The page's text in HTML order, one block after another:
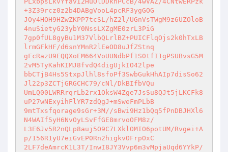
+3Z39rcz0z2b4DABgVooL4pcRF3ygGOG
JOy4HOH9HZwZKPP7tcSL/hZ2l/UGnVsTWgM9z6UZOloB
4nuSietyG23ybY0NssLXZgME0zrL3PiG
7gp0fUL8gyBu1M37VlbQLrlBZ+PUICFlqOjs2k0hTxLB
lrmGFkHF/d6snYMnR2lEeOD8uJfZStnq
gFcRazU9EQQXoEM664VoUUNdbPf1S0tfI1gPSUBvsG5M
2vM5TyKahKIMJ8fvdQ4digUjkIO42lpe
bbCTjB4Hs5StxpJlhl8sfoPf3SwbGukHhAIp7disSo62
Jl22p3ZCTjGRGCHC79/cNl/DkBIfbVQu
UmLQ00LWRRrqrLb2rx1OksW4Zge7JsSu8QJt5jLKCFk8
uP27wNExyihFlYR7zdQgJ+mSweFmPLbB
9mtTxsfqorage9sGr+3M//sBwi9Hz1bQq5fPnDBJHXl6
N4WAIf5yH6NvOyLSvFfGE8mrvoOFM8z/
L3E6Jv5R2nQLp8auj5O9C7LXklOMIO6potUM/Rvgei+A
p/156R1yU7eiGvEP0Rn2higkvOFrpOxC
2LF7deAmrcK1L3T/InwI8JY3Vvp6m3vMpjaUqd6YYkP/